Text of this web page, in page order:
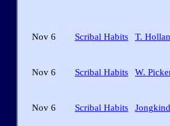
Nov 6 Scribal Habits T.
Nov 6 Scribal Habits W.
Nov 6 Scribal Habits